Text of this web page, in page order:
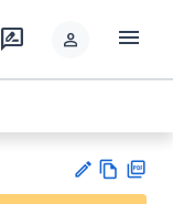
rate_review person menu